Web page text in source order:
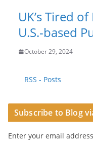
UK’s Tired
U.S.-based
October 29, 2024
RSS - Posts
Subscribe to Blog
Enter your email